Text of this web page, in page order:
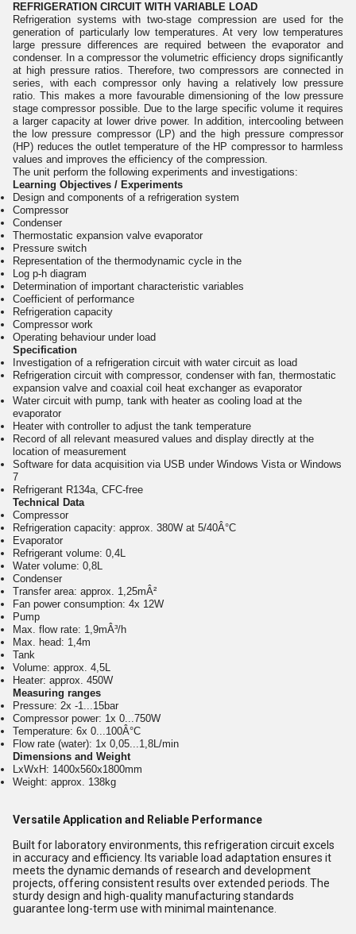
REFRIGERATION CIRCUIT WITH VARIABLE LOAD
Refrigeration systems with two-stage compression are used for the
generation of particularly low temperatures. At very low temperatures
large pressure differences are required between the evaporator and
condenser. In a compressor the volumetric efficiency drops significantly
at high pressure ratios. Therefore, two compressors are connected in
series, with each compressor only having a relatively low pressure
ratio. This makes a more favourable dimensioning of the low pressure
stage compressor possible. Due to the large specific volume it requires
a larger capacity at lower drive power. In addition, intercooling between
the low pressure compressor (LP) and the high pressure compressor
(HP) reduces the outlet temperature of the HP compressor to harmless
values and improves the efficiency of the compression.
The unit perform the following experiments and investigations:
Learning Objectives / Experiments
Design and components of a refrigeration system
Compressor
Condenser
Thermostatic expansion valve evaporator
Pressure switch
Representation of the thermodynamic cycle in the
Log p-h diagram
Determination of important characteristic variables
Coefficient of performance
Refrigeration capacity
Compressor work
Operating behaviour under load
Specification
Investigation of a refrigeration circuit with water circuit as load
Refrigeration circuit with compressor, condenser with fan, thermostatic
expansion valve and coaxial coil heat exchanger as evaporator
Water circuit with pump, tank with heater as cooling load at the
evaporator
Heater with controller to adjust the tank temperature
Record of all relevant measured values and display directly at the
location of measurement
Software for data acquisition via USB under Windows Vista or Windows
7
Refrigerant R134a, CFC-free
Technical Data
Compressor
Refrigeration capacity: approx. 380W at 5/40Â°C
Evaporator
Refrigerant volume: 0,4L
Water volume: 0,8L
Condenser
Transfer area: approx. 1,25mÂ²
Fan power consumption: 4x 12W
Pump
Max. flow rate: 1,9mÂ³/h
Max. head: 1,4m
Tank
Volume: approx. 4,5L
Heater: approx. 450W
Measuring ranges
Pressure: 2x -1...15bar
Compressor power: 1x 0...750W
Temperature: 6x 0...100Â°C
Flow rate (water): 1x 0,05...1,8L/min
Dimensions and Weight
LxWxH: 1400x560x1800mm
Weight: approx. 138kg
Versatile Application and Reliable Performance
Built for laboratory environments, this refrigeration circuit excels
in accuracy and efficiency. Its variable load adaptation ensures it
meets the dynamic demands of research and development
projects, offering consistent results over extended periods. The
sturdy design and high-quality manufacturing standards
guarantee long-term use with minimal maintenance.